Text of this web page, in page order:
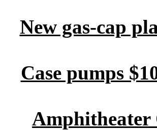
New gas-cap
Case pumps